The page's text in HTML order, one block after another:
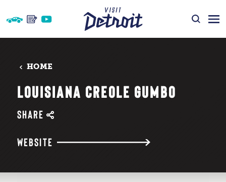
Skip to content
HOME
LOUISIANA CREOLE GUMBO
SHARE
WEBSITE